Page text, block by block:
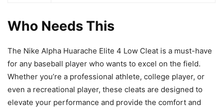
Who Needs This
The Nike Alpha Huarache Elite 4 Low Cleat is a must-have
for any baseball player who wants to excel on the field.
Whether you’re a professional athlete, college player, or
even a recreational player, these cleats are designed to
elevate your performance and provide the comfort and